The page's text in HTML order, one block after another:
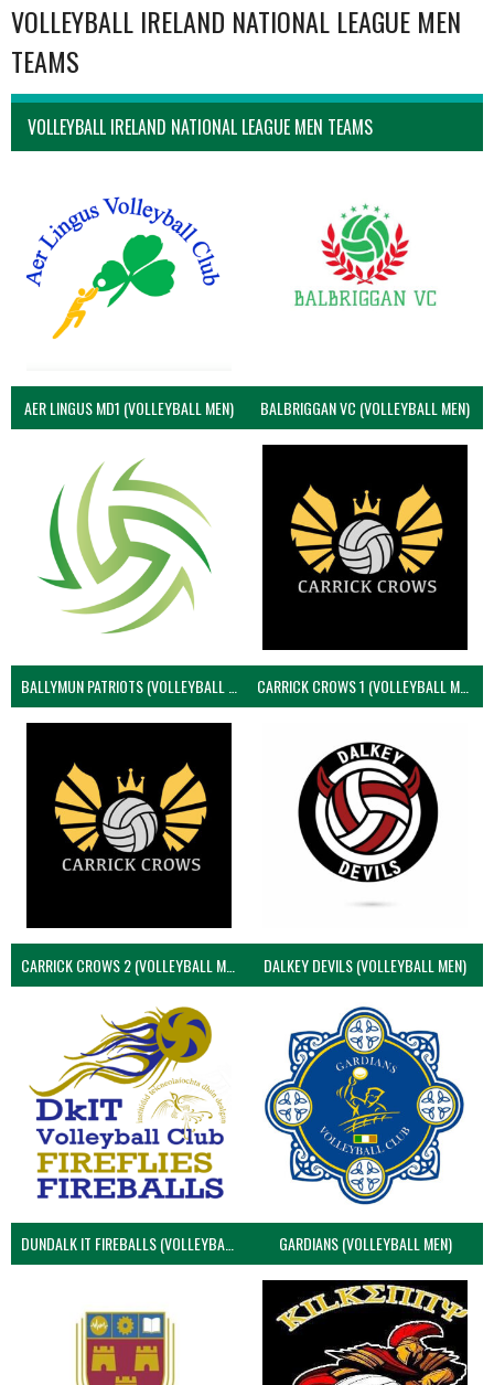
VOLLEYBALL IRELAND NATIONAL LEAGUE MEN
TEAMS
VOLLEYBALL IRELAND NATIONAL LEAGUE MEN TEAMS
AER LINGUS MD1 (VOLLEYBALL MEN) BALBRIGGAN VC (VOLLEYBALL MEN)
BALLYMUN PATRIOTS (VOLLEYBALL MEN) CARRICK CROWS 1 (VOLLEYBALL MEN)
CARRICK CROWS 2 (VOLLEYBALL MEN) DALKEY DEVILS (VOLLEYBALL MEN)
DUNDALK IT FIREBALLS (VOLLEYBALL MEN) GARDIANS (VOLLEYBALL MEN)